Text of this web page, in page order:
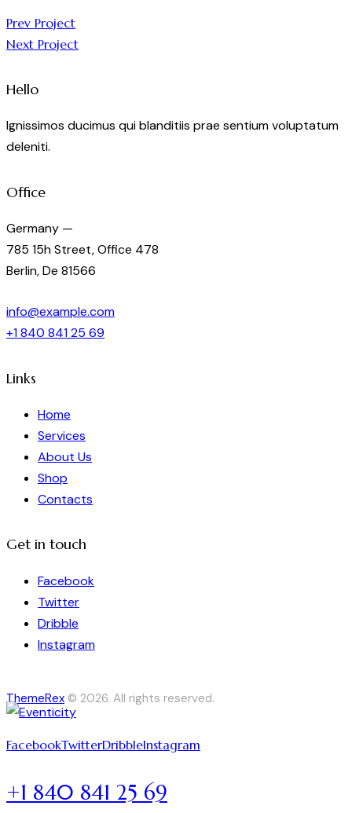
Prev Project
Next Project
Hello
Ignissimos ducimus qui blanditiis prae sentium voluptatum
deleniti.
Office
Germany —
785 15h Street, Office 478
Berlin, De 81566
info@example.com
+1 840 841 25 69
Links
Home
Services
About Us
Shop
Contacts
Get in touch
Facebook
Twitter
Dribble
Instagram
ThemeRex © 2026. All rights reserved.
FacebookTwitterDribbleInstagram
+1 840 841 25 69